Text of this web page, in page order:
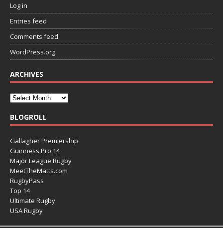
Log in
Entries feed
Comments feed
WordPress.org
ARCHIVES
BLOGROLL
Gallagher Premiership
Guinness Pro 14
Major League Rugby
MeetTheMatts.com
RugbyPass
Top 14
Ultimate Rugby
USA Rugby